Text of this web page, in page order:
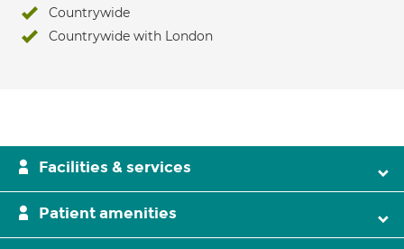
Countrywide
Countrywide with London
Facilities & services
Patient amenities